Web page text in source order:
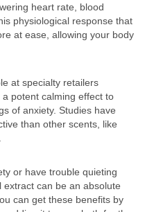
heart rate, blood
physiological response that
at ease, allowing your body
at specialty retailers
a potent calming effect to
of anxiety. Studies have
than other scents, like
or have trouble quieting
can be an absolute
can get these benefits by